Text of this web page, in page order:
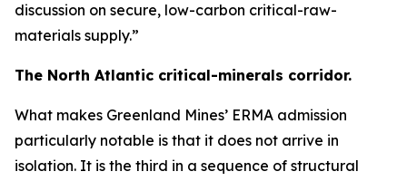
discussion on secure, low-carbon critical-raw-
materials supply.”
The North Atlantic critical-minerals corridor.
What makes Greenland Mines’ ERMA admission
particularly notable is that it does not arrive in
isolation. It is the third in a sequence of structural